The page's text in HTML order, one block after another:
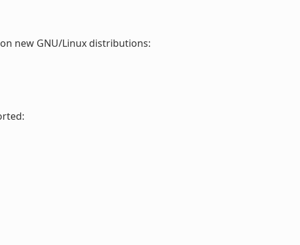
new GNU/Linux distributions: